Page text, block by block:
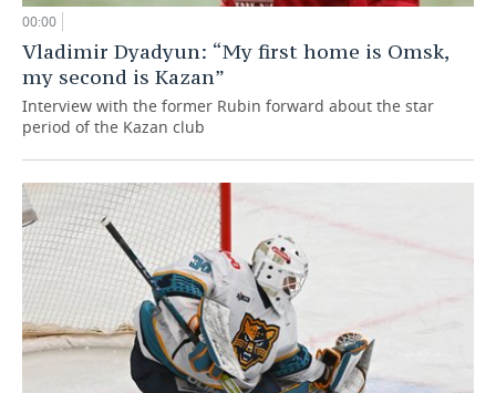
00:00
Vladimir Dyadyun: “My first home is Omsk,
my second is Kazan”
Interview with the former Rubin forward about the star
period of the Kazan club